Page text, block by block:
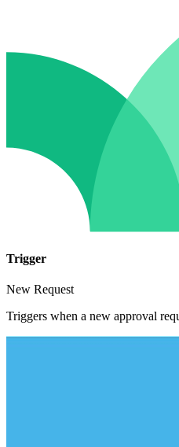
Trigger
New Request
Triggers when a new approval